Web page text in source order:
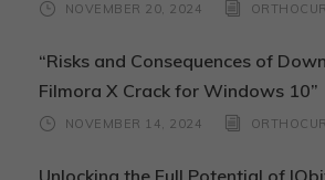
NOVEMBER 20, 2024
“Risks and Consequences of
Filmora X Crack for Windows 10”
NOVEMBER 14, 2024
Unlocking the Full Potential of